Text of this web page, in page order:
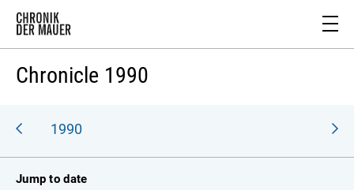
Chronicle 1990
1990
Jump to date